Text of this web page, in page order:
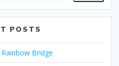
POSTS
Bridge